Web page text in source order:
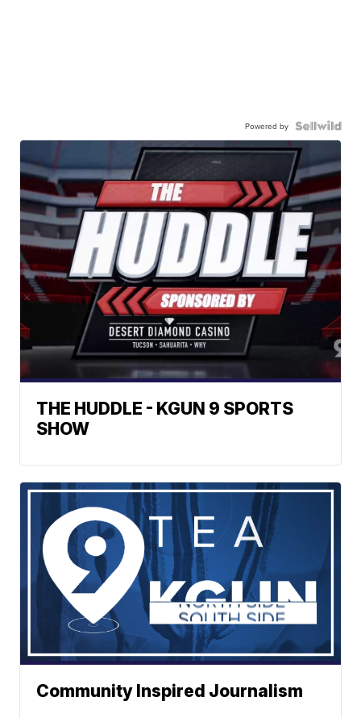
Powered by
THE HUDDLE - KGUN 9 SPORTS
SHOW
Community Inspired Journalism